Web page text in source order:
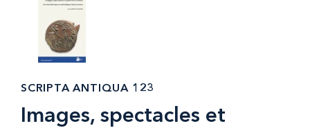
SCRIPTA ANTIQUA 123
Images, spectacles et